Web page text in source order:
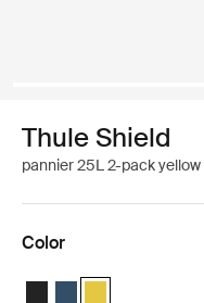
Thule Shield
pannier 25L 2-pack yellow
Color
Thule Shield pannier 25L
Thule Shield pannier
Thule Shield